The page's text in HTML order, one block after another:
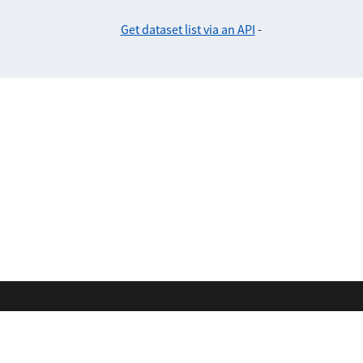
Get dataset list via an API -